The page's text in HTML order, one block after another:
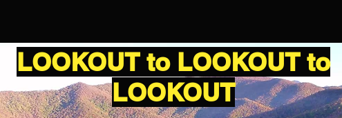
LOOKOUT to LOOKOUT to
LOOKOUT